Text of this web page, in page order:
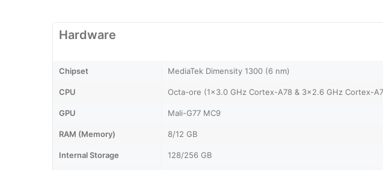
Hardware
Chipset MediaTek Dimensity 1300 (6 nm)
CPU Octa-ore (1x3.0 GHz Cortex-A78 & 3x2.6 GHz Cortex-
GPU Mali-G77 MC9
RAM (Memory) 8/12 GB
Internal Storage 128/256 GB